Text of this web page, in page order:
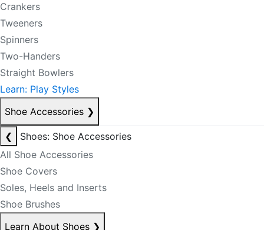
Crankers
Tweeners
Spinners
Two-Handers
Straight Bowlers
Learn: Play Styles
Shoe Accessories ❯
❮
Shoes: Shoe Accessories
All Shoe Accessories
Shoe Covers
Soles, Heels and Inserts
Shoe Brushes
Learn About Shoes ❯